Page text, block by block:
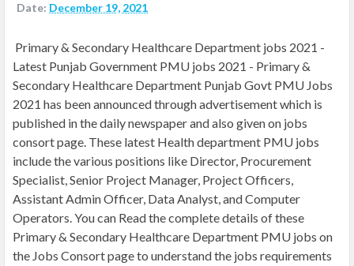
Date: December 19, 2021
Primary & Secondary Healthcare Department jobs 2021 -
Latest Punjab Government PMU jobs 2021 - Primary &
Secondary Healthcare Department Punjab Govt PMU Jobs
2021 has been announced through advertisement which is
published in the daily newspaper and also given on jobs
consort page. These latest Health department PMU jobs
include the various positions like Director, Procurement
Specialist, Senior Project Manager, Project Officers,
Assistant Admin Officer, Data Analyst, and Computer
Operators. You can Read the complete details of these
Primary & Secondary Healthcare Department PMU jobs on
the Jobs Consort page to understand the jobs requirements